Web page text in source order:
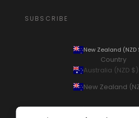
SUBSCRIBE
New Zealand (NZD
Country
Australia (NZD $)
New Zealand
© 2026 - Thomas's Department